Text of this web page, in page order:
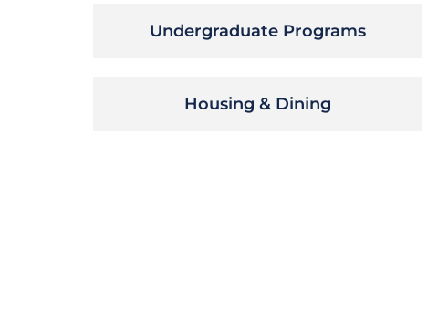
Undergraduate Programs
Housing & Dining